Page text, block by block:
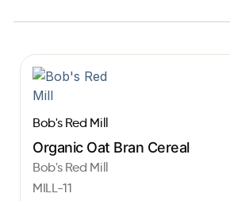
Bob's Red Mill
Organic Oat Bran Cereal
Bob's Red Mill
MILL-11